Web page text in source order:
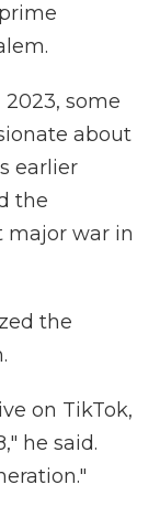
some
about
earlier
the
major war in
the
on TikTok,
he said.